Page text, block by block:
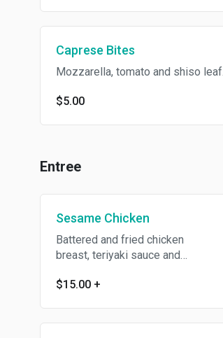
Caprese Bites
Mozzarella, tomato and shiso leaf.
$5.00
Entree
Sesame Chicken
Battered and fried chicken
breast, teriyaki sauce and
steamed rice and sauteed
$15.00 +